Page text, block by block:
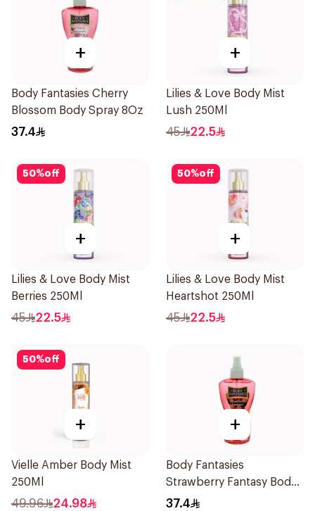
+
Body Fantasies Cherry
Blossom Body Spray 8Oz
37.4
+
Lilies & Love Body Mist
Lush 250Ml
45 22.5
50%off
+
Lilies & Love Body Mist
Berries 250Ml
45 22.5
50%off
+
Lilies & Love Body Mist
Heartshot 250Ml
45 22.5
50%off
+
Vielle Amber Body Mist
250Ml
49.96 24.98
+
Body Fantasies
Strawberry Fantasy Body
Spray 236Ml
37.4